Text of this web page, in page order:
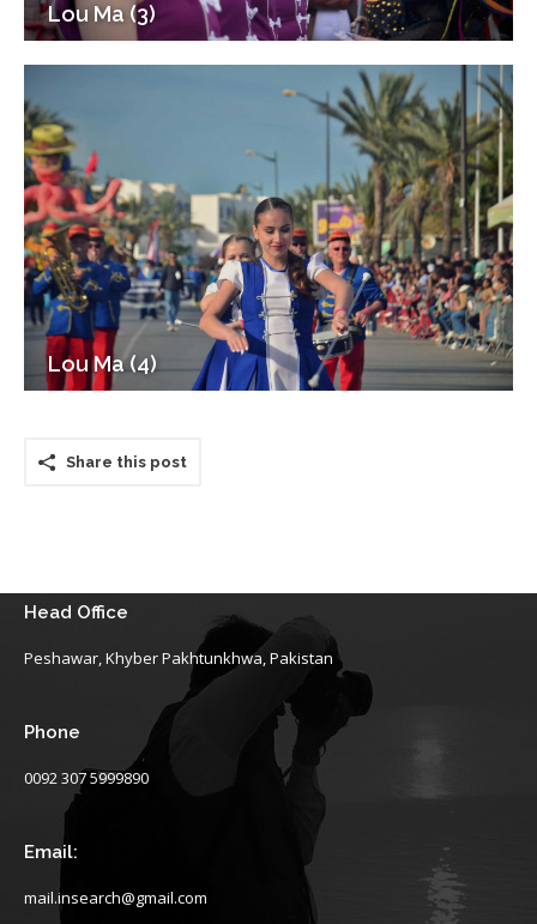
Lou Ma (3)
Lou Ma (4)
Share this post
Head Office
Peshawar, Khyber Pakhtunkhwa, Pakistan
Phone
0092 307 5999890
Email:
mail.insearch@gmail.com